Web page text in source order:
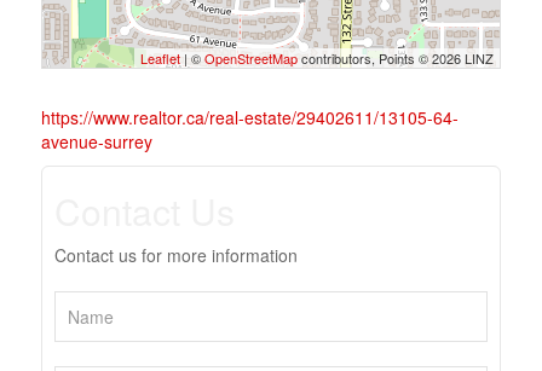
Leaflet | ©OpenStreetMapcontributors, Points © 2026 LINZ
https://www.realtor.ca/real-estate/29402611/13105-64-
avenue-surrey
Contact us for more information